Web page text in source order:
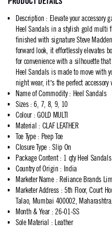
Description : Elevate your accessory
Heel Sandals in a stylish gold multi
finished with signature Steve
forward look, it effortlessly elevates
for convenience with a silhouette
Heel Sandals is made to move with
night wear, it’s the perfect
Name of Commodity: Heel Sandals
Sizes: 6, 7, 8, 9, 10
Colour: GOLD MULTI
Material : CLAF LEATHER
Toe Type: Peep Toe
Closure Type : Slip On
Package Content: 1 qty Heel Sandals
Country of Origin : India
Marketer Name: Reliance Brands
Marketer Address: 5th Floor, Court
Talao, Mumbai 400002, Maharashtra.
Month & Year: 26-01-SS
Sole Material : Leather